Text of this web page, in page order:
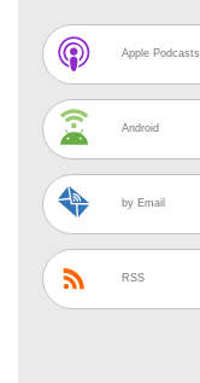
Apple Podcasts
Android
by Email
RSS